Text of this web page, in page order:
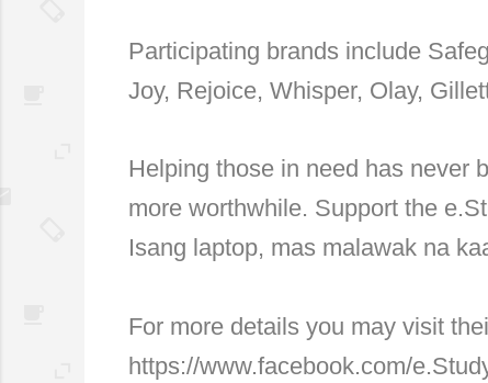
Participating brands include
Joy, Rejoice, Whisper, Olay,
Helping those in need has never
more worthwhile. Support the
Isang laptop, mas malawak na
For more details you may visit
https://www.facebook.com/